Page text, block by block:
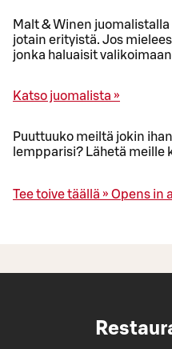
Malt & Winen
jotain erityistä. Jos
jonka haluaisit
Katso juomalista »
Puuttuuko meiltä jokin
lempparisi? Lähetä meille
Tee toive täällä » Opens in